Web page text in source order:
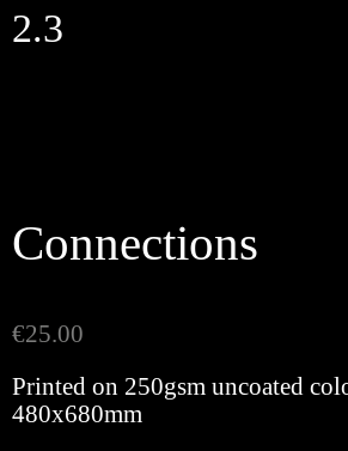
Skip
to
2.3
Connections
€25.00
Printed on 250gsm uncoated
480x680mm